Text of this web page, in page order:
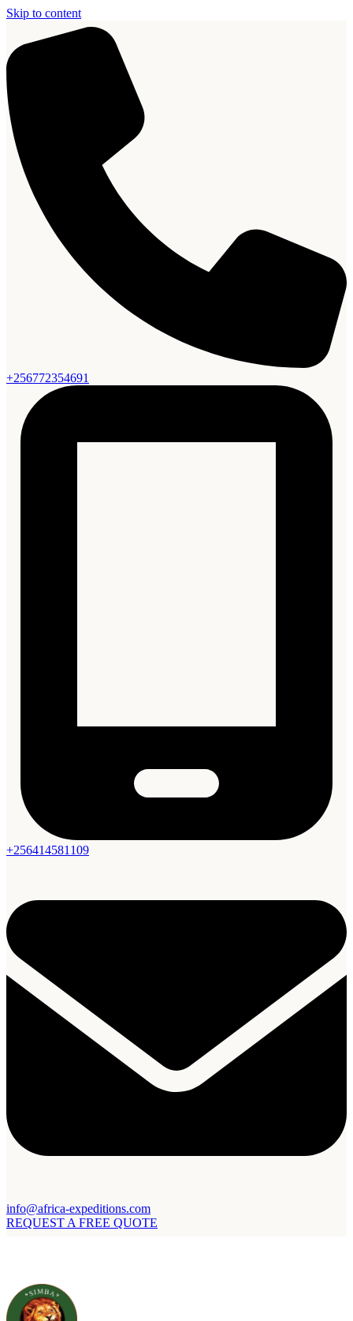
Skip to content
+256772354691
+256414581109
info@africa-expeditions.com
REQUEST A FREE QUOTE